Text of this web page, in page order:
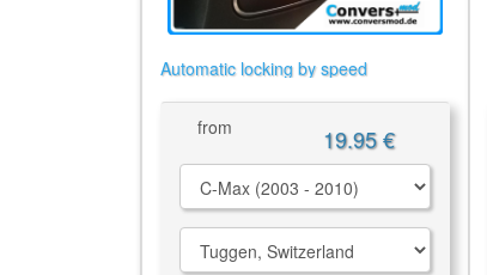
Automatic locking by speed
from 19.95 €